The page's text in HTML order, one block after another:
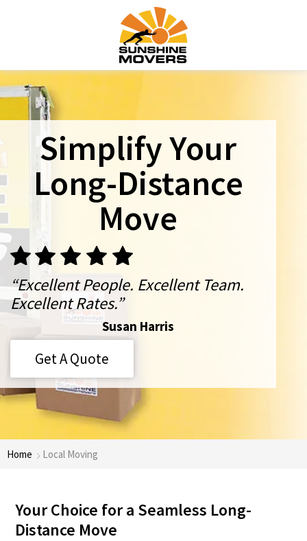
Simplify Your
Long-Distance
Move
“Excellent People. Excellent Team.
Excellent Rates.”
Susan Harris
Get A Quote
Home Local Moving
Your Choice for a Seamless Long-
Distance Move